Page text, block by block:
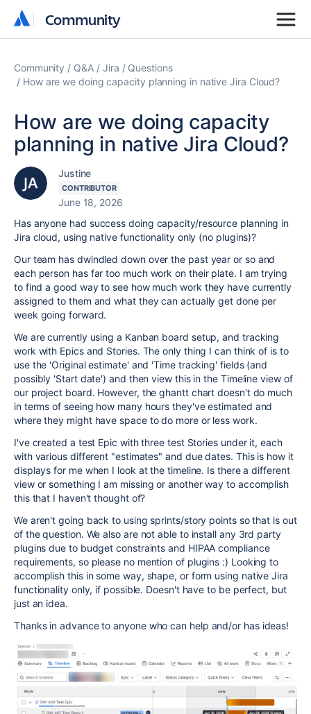
Community
Community
Community Q&A Jira
Questions
How are we doing capacity planning in native Jira Cloud?
How are we doing capacity
planning in native Jira Cloud?
Justine
CONTRIBUTOR
June 18, 2026
Has anyone had success doing capacity/resource planning in
Jira cloud, using native functionality only (no plugins)?
Our team has dwindled down over the past year or so and
each person has far too much work on their plate. I am trying
to find a good way to see how much work they have currently
assigned to them and what they can actually get done per
week going forward.
We are currently using a Kanban board setup, and tracking
work with Epics and Stories. The only thing I can think of is to
use the 'Original estimate' and 'Time tracking' fields (and
possibly 'Start date') and then view this in the Timeline view of
our project board. However, the ghantt chart doesn't do much
in terms of seeing how many hours they've estimated and
where they might have space to do more or less work.
I've created a test Epic with three test Stories under it, each
with various different "estimates" and due dates. This is how it
displays for me when I look at the timeline. Is there a different
view or something I am missing or another way to accomplish
this that I haven't thought of?
We aren't going back to using sprints/story points so that is out
of the question. We also are not able to install any 3rd party
plugins due to budget constraints and HIPAA compliance
requirements, so please no mention of plugins :) Looking to
accomplish this in some way, shape, or form using native Jira
functionality only, if possible. Doesn't have to be perfect, but
just an idea.
Thanks in advance to anyone who can help and/or has ideas!